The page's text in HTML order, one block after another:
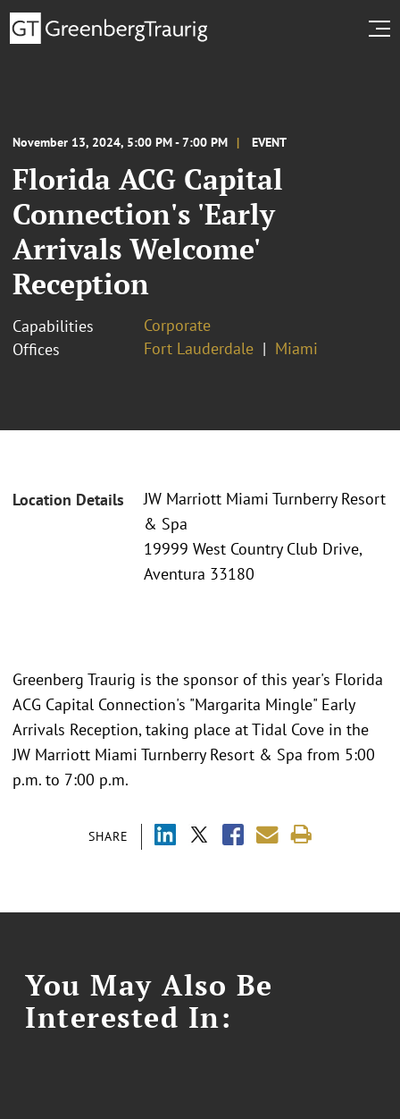
November 13, 2024, 5:00 PM - 7:00 PM EVENT
Florida ACG Capital
Connection's 'Early
Arrivals Welcome'
Reception
Capabilities
Corporate
Offices
Fort Lauderdale Miami
Location Details
JW Marriott Miami Turnberry Resort
& Spa
19999 West Country Club Drive,
Aventura 33180
SHARE
Greenberg Traurig is the sponsor of this year's Florida
ACG Capital Connection's "Margarita Mingle" Early
Arrivals Reception, taking place at Tidal Cove in the
JW Marriott Miami Turnberry Resort & Spa from 5:00
p.m. to 7:00 p.m.
You May Also Be
Interested In: